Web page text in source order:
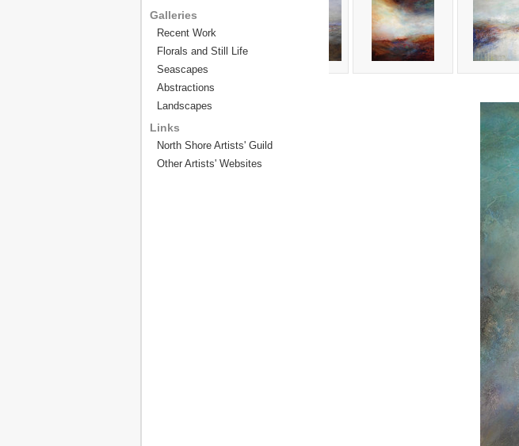
Galleries
Recent Work
Florals and Still Life
Seascapes
Abstractions
Landscapes
Links
North Shore Artists' Guild
Other Artists' Websites